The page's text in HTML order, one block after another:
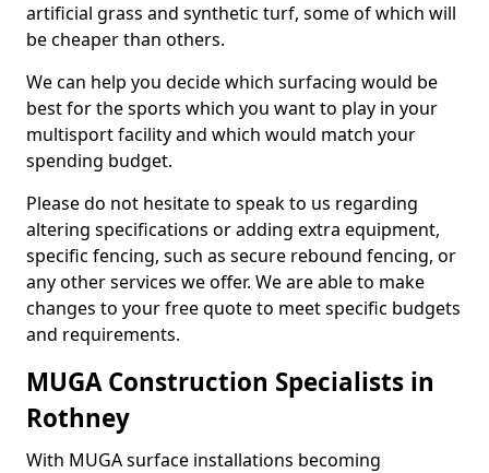
artificial grass and synthetic turf, some of which will
be cheaper than others.
We can help you decide which surfacing would be
best for the sports which you want to play in your
multisport facility and which would match your
spending budget.
Please do not hesitate to speak to us regarding
altering specifications or adding extra equipment,
specific fencing, such as secure rebound fencing, or
any other services we offer. We are able to make
changes to your free quote to meet specific budgets
and requirements.
MUGA Construction Specialists in
Rothney
With MUGA surface installations becoming